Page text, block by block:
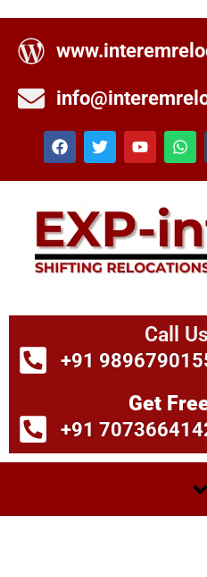
Call
+91
Get
+91